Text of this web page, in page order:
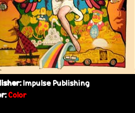
Impulse Publishing
Color